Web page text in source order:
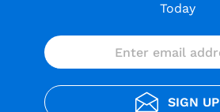
Today
SIGN UP